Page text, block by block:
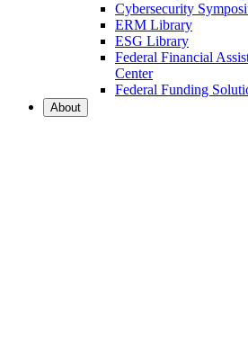
Cybersecurity
ERM Library
ESG Library
Federal Financial
Center
Federal Funding
About